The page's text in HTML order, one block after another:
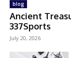
blog
Ancient
337Sports
July 20, 2026